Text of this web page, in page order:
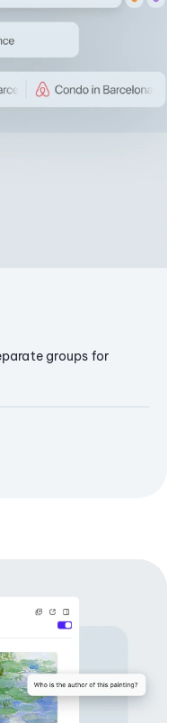
groups for